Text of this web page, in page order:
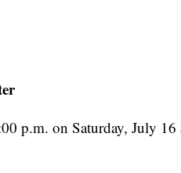
p.m. on Saturday, July 16